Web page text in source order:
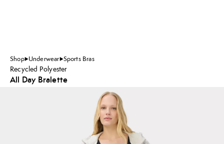
Shop Underwear Sports Bras
Recycled Polyester
All Day Bralette